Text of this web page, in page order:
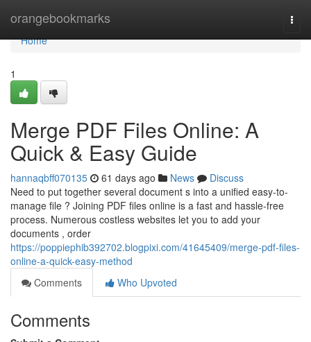
orangebookmarks
Home
Home
1
Merge PDF Files Online: A
Quick & Easy Guide
hannaqbff070135 61 days ago News
Discuss
Need to put together several document s into a unified easy-to-
manage file ? Joining PDF files online is a fast and hassle-free
process. Numerous costless websites let you to add your
documents , order
https://poppiephib392702.blogpixi.com/41645409/merge-pdf-files-
online-a-quick-easy-method
Comments
Who Upvoted
Comments